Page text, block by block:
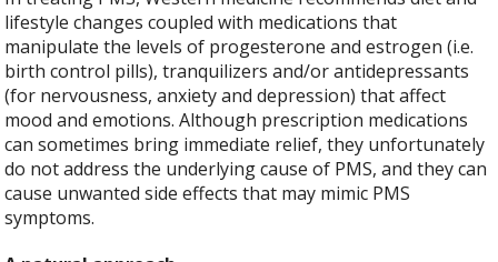
lifestyle changes coupled with medications that
manipulate the levels of progesterone and estrogen (i.e.
birth control pills), tranquilizers and/or antidepressants
(for nervousness, anxiety and depression) that affect
mood and emotions. Although prescription medications
can sometimes bring immediate relief, they unfortunately
do not address the underlying cause of PMS, and they can
cause unwanted side effects that may mimic PMS
symptoms.